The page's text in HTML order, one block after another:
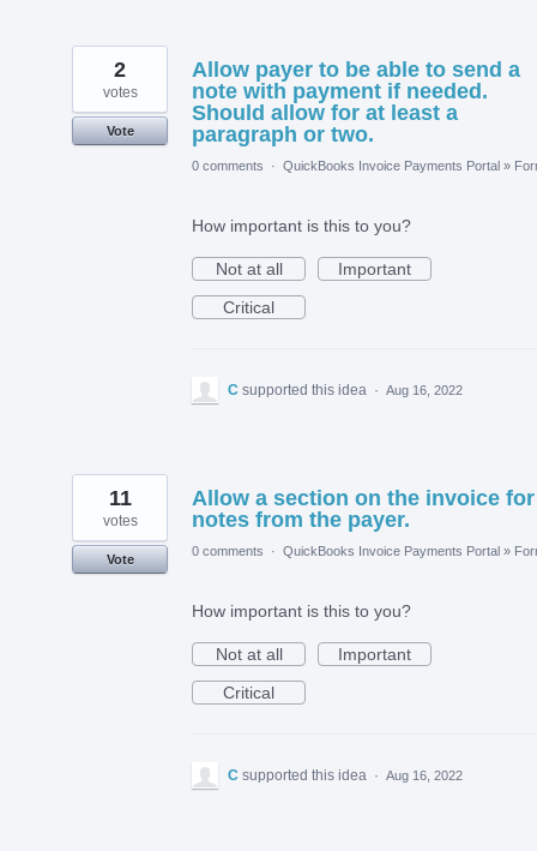
Allow payer to be able to send a
note with payment if needed.
Should allow for at least a
paragraph or two.
2
votes
Vote
0 comments · QuickBooks Invoice Payments Portal »
How important is this to you?
Not at all
Important
Critical
C supported this idea · Aug 16, 2022
Allow a section on the invoice for
notes from the payer.
11
votes
Vote
0 comments · QuickBooks Invoice Payments Portal »
How important is this to you?
Not at all
Important
Critical
C supported this idea · Aug 16, 2022